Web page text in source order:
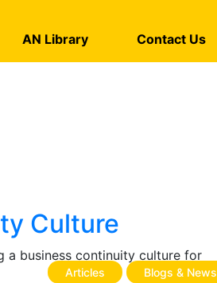
AN Library Contact Us
Articles Blogs & News
Culture
a business continuity culture for